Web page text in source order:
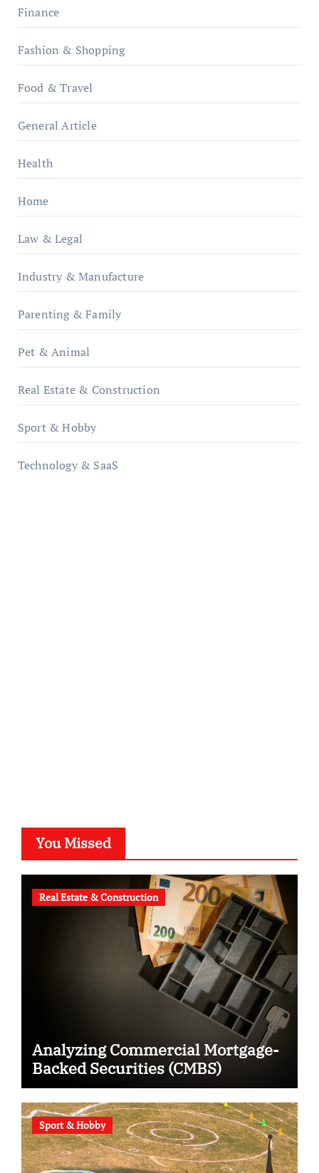
Finance
Fashion & Shopping
Food & Travel
General Article
Health
Home
Law & Legal
Industry & Manufacture
Parenting & Family
Pet & Animal
Real Estate & Construction
Sport & Hobby
Technology & SaaS
You Missed
Real Estate & Construction
Analyzing Commercial Mortgage-
Backed Securities (CMBS)
Sport & Hobby